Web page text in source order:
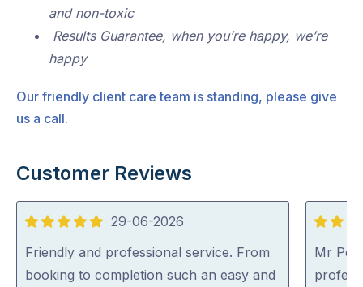
and non-toxic
Results Guarantee, when you’re happy, we’re
happy
Our friendly client care team is standing, please give
us a call.
Customer Reviews
5
out
of
29-06-2026
Friendly and professional service. From
booking to completion such an easy and
5
out
of
Mr